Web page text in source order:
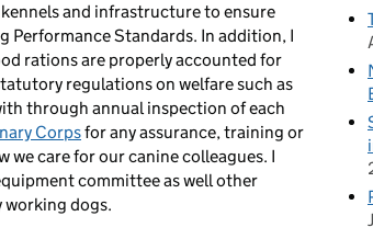
and infrastructure to ensure
Performance Standards. In addition, I
rations are properly accounted for
regulations on welfare such as
through annual inspection of each
Corpsfor any assurance, training or
we care for our canine colleagues. I
committee as well other
working dogs.